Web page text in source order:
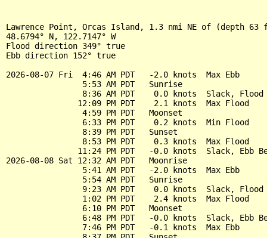
Lawrence Point, Orcas Island, 1.3 nmi NE of (depth 63
48.6794° N, 122.7147° W
Flood direction 349° true
Ebb direction 152° true
2026-08-07 Fri  4:46 AM PDT   -2.0 knots  Max Ebb
                5:53 AM PDT   Sunrise
8:36 AM PDT    0.0 knots  Slack, Flood
               12:09 PM PDT    2.1 knots  Max Flood
                4:59 PM PDT   Moonset
                6:33 PM PDT    0.2 knots  Min Flood
                8:39 PM PDT   Sunset
                8:53 PM PDT    0.3 knots  Max Flood
11:24 PM PDT   -0.0 knots  Slack, Ebb
2026-08-08 Sat 12:32 AM PDT   Moonrise
                5:41 AM PDT   -2.0 knots  Max Ebb
                5:54 AM PDT   Sunrise
9:23 AM PDT    0.0 knots  Slack, Flood
                1:02 PM PDT    2.4 knots  Max Flood
                6:10 PM PDT   Moonset
6:48 PM PDT   -0.0 knots  Slack, Ebb
                7:46 PM PDT   -0.1 knots  Max Ebb